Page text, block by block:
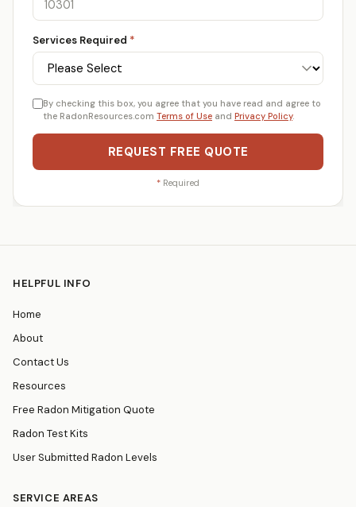
Services Required *
By checking this box, you agree that you have read and agree to
the RadonResources.com Terms of Use and Privacy Policy.
REQUEST FREE QUOTE
* Required
HELPFUL INFO
Home
About
Contact Us
Resources
Free Radon Mitigation Quote
Radon Test Kits
User Submitted Radon Levels
SERVICE AREAS